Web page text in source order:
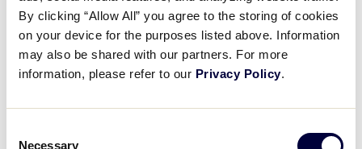
By clicking “Allow All” you agree to the storing of cookies
on your device for the purposes listed above. Information
may also be shared with our partners. For more
information, please refer to our Privacy Policy.
Necessary
More than 15 years ago, Kallie Griffin-
Pena’s mom mailed her a copy of a
newspaper article promoting an
upcoming Little League Challenger
Division® Jamboree event in Paw Paw,…